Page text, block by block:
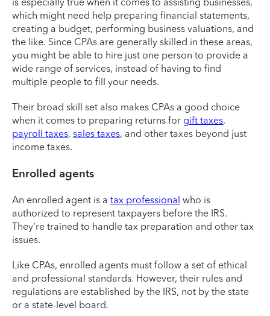
which might need help preparing financial statements,
creating a budget, performing business valuations, and
the like. Since CPAs are generally skilled in these areas,
you might be able to hire just one person to provide a
wide range of services, instead of having to find
multiple people to fill your needs.
Their broad skill set also makes CPAs a good choice
when it comes to preparing returns for gift taxes,
payroll taxes, sales taxes, and other taxes beyond just
income taxes.
Enrolled agents
An enrolled agent is a tax professional who is
authorized to represent taxpayers before the IRS.
They're trained to handle tax preparation and other tax
issues.
Like CPAs, enrolled agents must follow a set of ethical
and professional standards. However, their rules and
regulations are established by the IRS, not by the state
or a state-level board.